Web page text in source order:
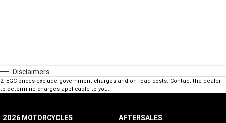
Disclaimers
2 EGC prices exclude government charges and on-road costs. Contact the dealer
to determine charges applicable to you.
2026 MOTORCYCLES AFTERSALES